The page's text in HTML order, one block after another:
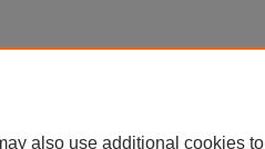
also use additional cookies to